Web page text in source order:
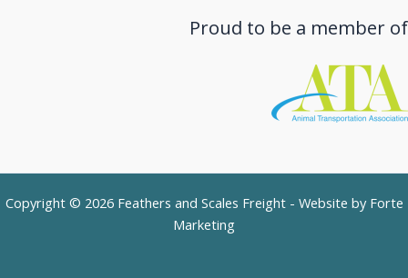
Proud to be a member of
Copyright © 2026 Feathers and Scales Freight - Website by Forte
Marketing